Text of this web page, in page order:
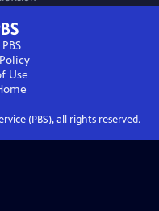
Use
(PBS), all rights reserved.